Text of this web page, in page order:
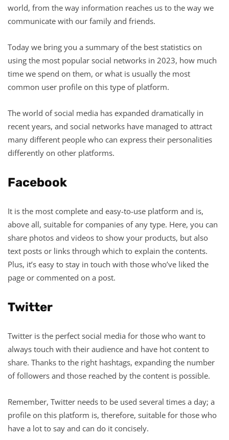
world, from the way information reaches us to the way we
communicate with our family and friends.
Today we bring you a summary of the best statistics on
using the most popular social networks in 2023, how much
time we spend on them, or what is usually the most
common user profile on this type of platform.
The world of social media has expanded dramatically in
recent years, and social networks have managed to attract
many different people who can express their personalities
differently on other platforms.
Facebook
It is the most complete and easy-to-use platform and is,
above all, suitable for companies of any type. Here, you can
share photos and videos to show your products, but also
text posts or links through which to explain the contents.
Plus, it’s easy to stay in touch with those who’ve liked the
page or commented on a post.
Twitter
Twitter is the perfect social media for those who want to
always touch with their audience and have hot content to
share. Thanks to the right hashtags, expanding the number
of followers and those reached by the content is possible.
Remember, Twitter needs to be used several times a day; a
profile on this platform is, therefore, suitable for those who
have a lot to say and can do it concisely.